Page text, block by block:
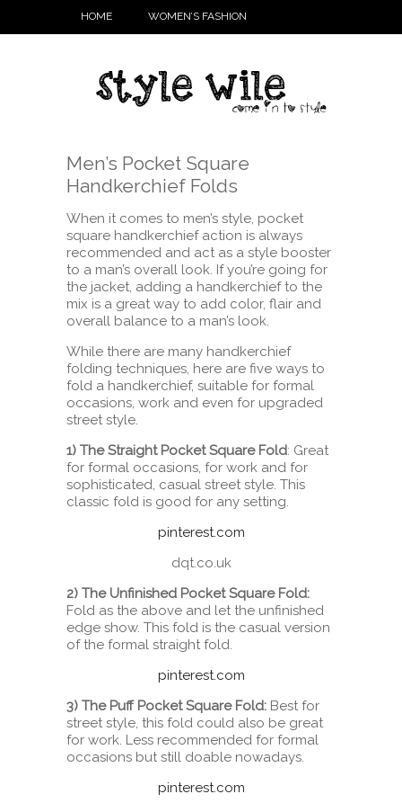
HOME WOMEN’S FASHION
Men’s Pocket Square
Handkerchief Folds
When it comes to men’s style, pocket
square handkerchief action is always
recommended and act as a style booster
to a man’s overall look. If you’re going for
the jacket, adding a handkerchief to the
mix is a great way to add color, flair and
overall balance to a man’s look.
While there are many handkerchief
folding techniques, here are five ways to
fold a handkerchief, suitable for formal
occasions, work and even for upgraded
street style.
1) The Straight Pocket Square Fold: Great
for formal occasions, for work and for
sophisticated, casual street style. This
classic fold is good for any setting.
pinterest.com
dqt.co.uk
2) The Unfinished Pocket Square Fold:
Fold as the above and let the unfinished
edge show. This fold is the casual version
of the formal straight fold.
pinterest.com
3) The Puff Pocket Square Fold: Best for
street style, this fold could also be great
for work. Less recommended for formal
occasions but still doable nowadays.
pinterest.com